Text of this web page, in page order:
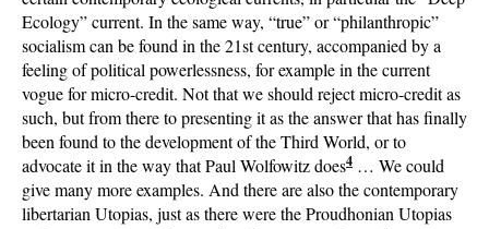
Ecology” current. In the same way, “true” or “philanthropic”
socialism can be found in the 21st century, accompanied by a
feeling of political powerlessness, for example in the current
vogue for micro-credit. Not that we should reject micro-credit as
such, but from there to presenting it as the answer that has finally
been found to the development of the Third World, or to
advocate it in the way that Paul Wolfowitz does4 … We could
give many more examples. And there are also the contemporary
libertarian Utopias, just as there were the Proudhonian Utopias